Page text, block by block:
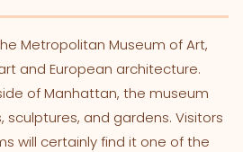
Metropolitan Museum of Art,
and European architecture.
of Manhattan, the museum
and gardens. Visitors
will certainly find it one of the